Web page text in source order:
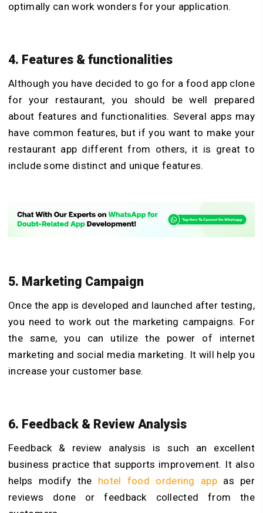
optimally can work wonders for your application.
4. Features & functionalities
Although you have decided to go for a food app clone
for your restaurant, you should be well prepared
about features and functionalities. Several apps may
have common features, but if you want to make your
restaurant app different from others, it is great to
include some distinct and unique features.
5. Marketing Campaign
Once the app is developed and launched after testing,
you need to work out the marketing campaigns. For
the same, you can utilize the power of internet
marketing and social media marketing. It will help you
increase your customer base.
6. Feedback & Review Analysis
Feedback & review analysis is such an excellent
business practice that supports improvement. It also
helps modify the hotel food ordering appas per
reviews done or feedback collected from the